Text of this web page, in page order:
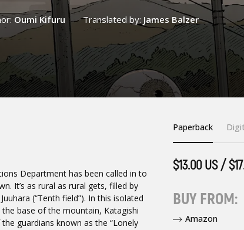
Oumi Kifuru Translated by: James Balzer
Department has been called in to
It’s as rural as rural gets, filled by
(“Tenth field”). In this isolated
base of the mountain, Katagishi
guardians known as the “Lonely
Paperback
$13.00 US /
BUY FROM:
Amazon